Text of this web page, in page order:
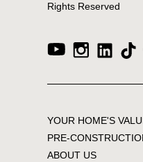
Rights Reserved
YOUR HOME'S
PRE-
ABOUT US